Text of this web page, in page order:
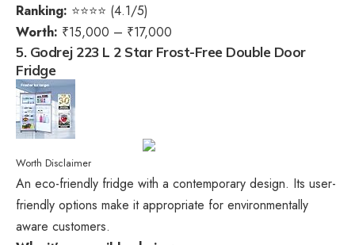
Ranking: ⭐⭐⭐⭐ (4.1/5)
Worth: ₹15,000 – ₹17,000
5. Godrej 223 L 2 Star Frost-Free Double Door
Fridge
Worth Disclaimer
An eco-friendly fridge with a contemporary design. Its user-
friendly options make it appropriate for environmentally
aware customers.